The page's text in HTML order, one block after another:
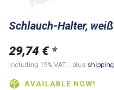
Schlauch-Halter, weiß
29,74 € *
including 19% VAT. , plus shipping
AVAILABLE NOW!